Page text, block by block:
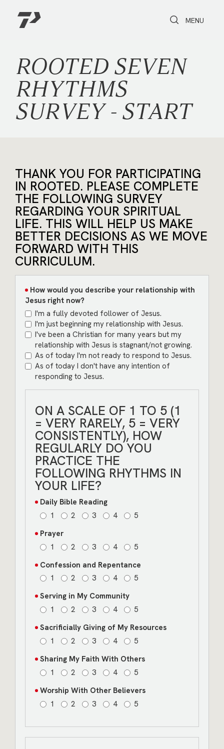
Toggle Search
Toggle
MENU
ROOTED SEVEN
RHYTHMS
SURVEY - START
THANK YOU FOR PARTICIPATING
IN ROOTED. PLEASE COMPLETE
THE FOLLOWING SURVEY
REGARDING YOUR SPIRITUAL
LIFE. THIS WILL HELP US MAKE
BETTER DECISIONS AS WE MOVE
FORWARD WITH THIS
CURRICULUM.
How would you describe your relationship with
Jesus right now?
I'm a fully devoted follower of Jesus.
I'm just beginning my relationship with Jesus.
I've been a Christian for many years but my
relationship with Jesus is stagnant/not growing.
As of today I'm not ready to respond to Jesus.
As of today I don't have any intention of
responding to Jesus.
ON A SCALE OF 1 TO 5 (1
= VERY RARELY, 5 = VERY
CONSISTENTLY), HOW
REGULARLY DO YOU
PRACTICE THE
FOLLOWING RHYTHMS IN
YOUR LIFE?
Daily Bible Reading
1
2 3 4
5
Prayer
1
2 3 4
5
Confession and Repentance
1
2 3 4
5
Serving in My Community
1
2 3 4
5
Sacrificially Giving of My Resources
1
2 3 4
5
Sharing My Faith With Others
1
2 3 4
5
Worship With Other Believers
1
2 3 4 5